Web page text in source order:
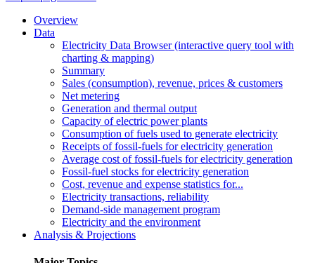
Overview
Data
Electricity Data Browser (interactive query tool with
charting & mapping)
Summary
Sales (consumption), revenue, prices & customers
Net metering
Generation and thermal output
Capacity of electric power plants
Consumption of fuels used to generate electricity
Receipts of fossil-fuels for electricity generation
Average cost of fossil-fuels for electricity generation
Fossil-fuel stocks for electricity generation
Cost, revenue and expense statistics for...
Electricity transactions, reliability
Demand-side management program
Electricity and the environment
Analysis & Projections